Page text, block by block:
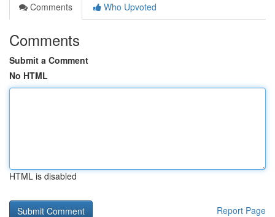
Comments
Who Upvoted
Comments
Submit a Comment
No HTML
HTML is disabled
Report Page